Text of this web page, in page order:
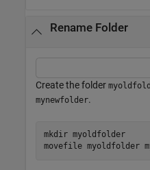
Rename Folder
Create the folder
mynewfolder.
mkdir myoldfolder
movefile myoldfolder